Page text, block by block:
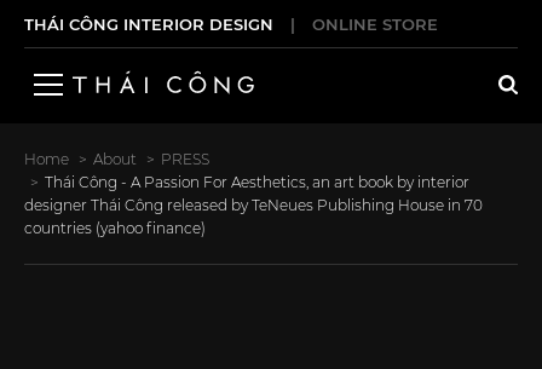
THÁI CÔNG INTERIOR DESIGN | ONLINE STORE
Home About
PRESS
Thái Công - A Passion For Aesthetics, an art book by interior
designer Thái Công released by TeNeues Publishing House in 70
countries (yahoo finance)